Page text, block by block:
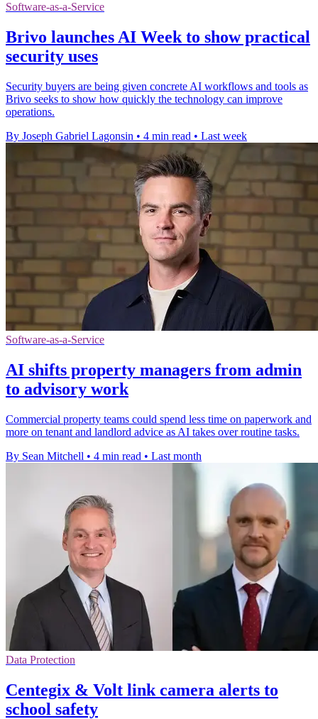
Software-as-a-Service
Brivo launches AI Week to show practical
security uses
Security buyers are being given concrete AI workflows and tools as
Brivo seeks to show how quickly the technology can improve
operations.
By Joseph Gabriel Lagonsin • 4 min read • Last week
Software-as-a-Service
AI shifts property managers from admin
to advisory work
Commercial property teams could spend less time on paperwork and
more on tenant and landlord advice as AI takes over routine tasks.
By Sean Mitchell • 4 min read • Last month
Data Protection
Centegix & Volt link camera alerts to
school safety